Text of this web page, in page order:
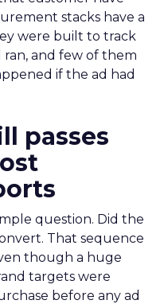
stacks have a
were built to track
and few of them
if the ad had
passes
question. Did the
That sequence
though a huge
targets were
before any ad